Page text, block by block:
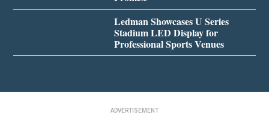
Ledman Showcases U Series
Stadium LED Display for
Professional Sports Venues
ADVERTISEMENT